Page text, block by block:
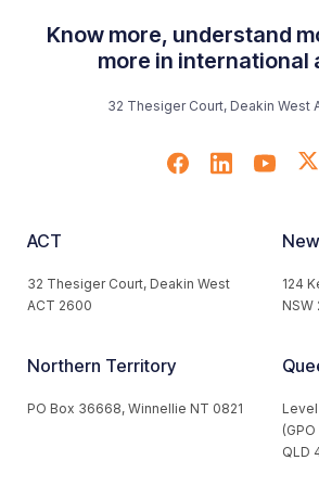
Know more, understand
more in international
32 Thesiger Court, Deakin West
ACT
32 Thesiger Court, Deakin West
ACT 2600
124
NSW
Northern Territory
PO Box 36668, Winnellie NT 0821
QLD